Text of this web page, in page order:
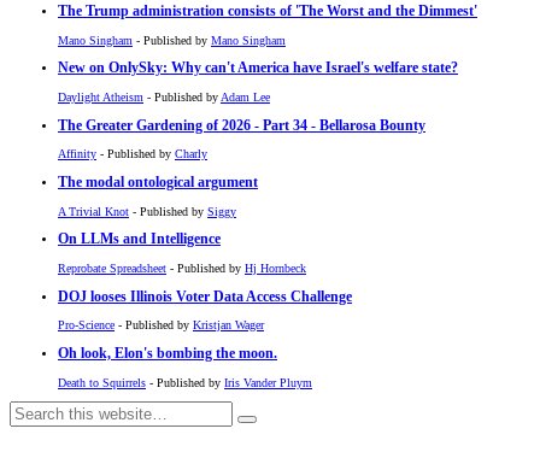
The Trump administration consists of 'The Worst and the Dimmest'
Mano Singham - Published by Mano Singham
New on OnlySky: Why can't America have Israel's welfare state?
Daylight Atheism - Published by Adam Lee
The Greater Gardening of 2026 - Part 34 - Bellarosa Bounty
Affinity - Published by Charly
The modal ontological argument
A Trivial Knot - Published by Siggy
On LLMs and Intelligence
Reprobate Spreadsheet - Published by Hj Hornbeck
DOJ looses Illinois Voter Data Access Challenge
Pro-Science - Published by Kristjan Wager
Oh look, Elon's bombing the moon.
Death to Squirrels - Published by Iris Vander Pluym